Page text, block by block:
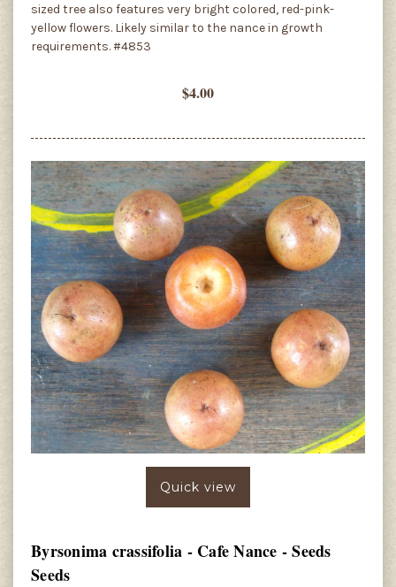
sized tree also features very bright colored, red-pink-
yellow flowers. Likely similar to the nance in growth
requirements. #4853
$4.00
Quick view
Byrsonima crassifolia - Cafe Nance - Seeds
Seeds